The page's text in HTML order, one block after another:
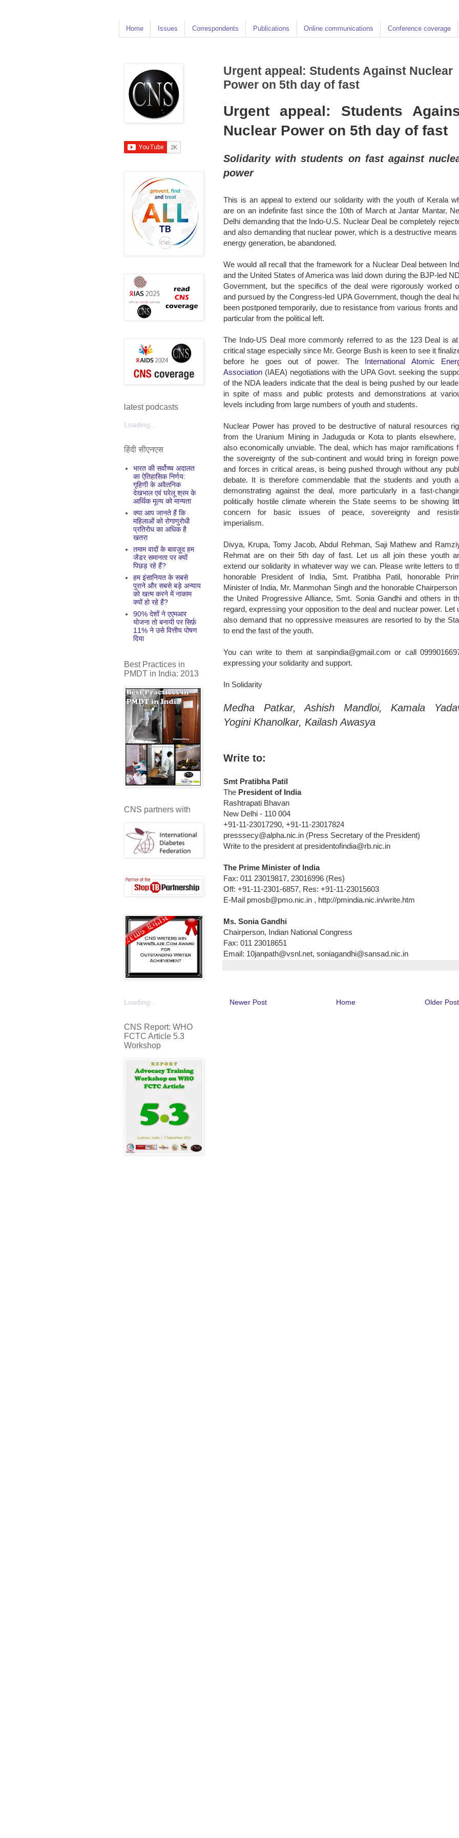
Home Issues Correspondents Publications Online communications Conference coverage
Urgent appeal: Students Against Nuclear
Power on 5th day of fast
Urgent appeal: Students
Nuclear Power on 5th day of fast
Solidarity with students on fast against
power
This is an appeal to extend our solidarity with the youth of Kerala
are on an indefinite fast since the 10th of March at Jantar Mantar,
Delhi demanding that the Indo-U.S. Nuclear Deal be completely
and also demanding that nuclear power, which is a destructive means
energy generation, be abandoned.
We would all recall that the framework for a Nuclear Deal between
and the United States of America was laid down during the BJP-led
Government, but the specifics of the deal were rigorously worked
and pursued by the Congress-led UPA Government, though the deal
been postponed temporarily, due to resistance from various fronts and
particular from the political left.
The Indo-US Deal more commonly referred to as the 123 Deal is
critical stage especially since Mr. George Bush is keen to see it
before he goes out of power. The International Atomic
Association (IAEA) negotiations with the UPA Govt. seeking the
of the NDA leaders indicate that the deal is being pushed by our
in spite of mass and public protests and demonstrations at
levels including from large numbers of youth and students.
Nuclear Power has proved to be destructive of natural resources
from the Uranium Mining in Jaduguda or Kota to plants elsewhere,
also economically unviable. The deal, which has major ramifications
the sovereignty of the sub-continent and would bring in foreign
and forces in critical areas, is being pushed through without any
debate. It is therefore commendable that the students and youth
demonstrating against the deal, more particularly in a fast-
politically hostile climate wherein the State seems to be showing
concern for basic issues of peace, sovereignty and
imperialism.
Divya, Krupa, Tomy Jacob, Abdul Rehman, Saji Mathew and
Rehmat are on their 5th day of fast. Let us all join these youth
extend our solidarity in whatever way we can. Please write letters to
honorable President of India, Smt. Pratibha Patil, honorable
Minister of India, Mr. Manmohan Singh and the honorable Chairperson
the United Progressive Alliance, Smt. Sonia Gandhi and others in
regard, expressing your opposition to the deal and nuclear power. Let
also demand that no oppressive measures are resorted to by the
to end the fast of the youth.
You can write to them at sanpindia@gmail.com or call
expressing your solidarity and support.
In Solidarity
Medha Patkar, Ashish Mandloi, Kamala
Yogini Khanolkar, Kailash Awasya
Write to:
Smt Pratibha Patil
The President of India
Rashtrapati Bhavan
New Delhi - 110 004
+91-11-23017290, +91-11-23017824
presssecy@alpha.nic.in (Press Secretary of the President)
Write to the president at presidentofindia@rb.nic.in
The Prime Minister of India
Fax: 011 23019817, 23016996 (Res)
Off: +91-11-2301-6857, Res: +91-11-23015603
E-Mail pmosb@pmo.nic.in , http://pmindia.nic.in/write.htm
Ms. Sonia Gandhi
Chairperson, Indian National Congress
Fax: 011 23018651
Email: 10janpath@vsnl.net, soniagandhi@sansad.nic.in
Newer Post Older Post
Home
latest podcasts
Loading...
हिंदी सीएनएस
भारत की सर्वोच्च अदालत
का ऐतिहासिक निर्णय:
गृहिणी के अवैतनिक
देखभाल एवं घरेलू श्रम के
आर्थिक मूल्य को मान्यता
क्या आप जानते हैं कि
महिलाओं को रोगाणुरोधी
प्रतिरोध का अधिक है
खतरा
तमाम वादों के बावज़ूद हम
जेंडर समानता पर क्यों
पिछड़ रहे हैं?
हम इंसानियत के सबसे
पुराने और सबसे बड़े अन्याय
को खत्म करने में नाकाम
क्यों हो रहे हैं?
90% देशों ने एएमआर
योजना तो बनायी पर सिर्फ़
11% ने उसे वित्तीय पोषण
दिया
Best Practices in
PMDT in India: 2013
CNS partners with
Loading...
CNS Report: WHO
FCTC Article 5.3
Workshop